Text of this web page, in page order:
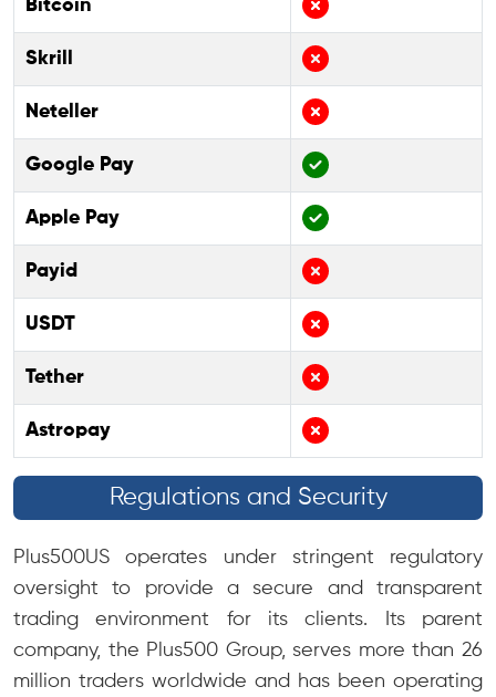
Bitcoin
Skrill
Neteller
Google Pay
Apple Pay
Payid
USDT
Tether
Astropay
Regulations and Security
Plus500US operates under stringent regulatory
oversight to provide a secure and transparent
trading environment for its clients. Its parent
company, the Plus500 Group, serves more than 26
million traders worldwide and has been operating